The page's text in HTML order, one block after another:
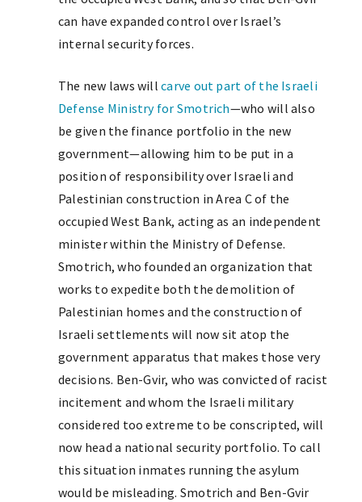
can have expanded control over Israel’s
internal security forces.
The new laws willcarve out part of the Israeli
Defense Ministry for Smotrich—who will also
be given the finance portfolio in the new
government—allowing him to be put in a
position of responsibility over Israeli and
Palestinian construction in Area C of the
occupied West Bank, acting as an independent
minister within the Ministry of Defense.
Smotrich, who founded an organization that
works to expedite both the demolition of
Palestinian homes and the construction of
Israeli settlements will now sit atop the
government apparatus that makes those very
decisions. Ben-Gvir, who was convicted of racist
incitement and whom the Israeli military
considered too extreme to be conscripted, will
now head a national security portfolio. To call
this situation inmates running the asylum
would be misleading. Smotrich and Ben-Gvir